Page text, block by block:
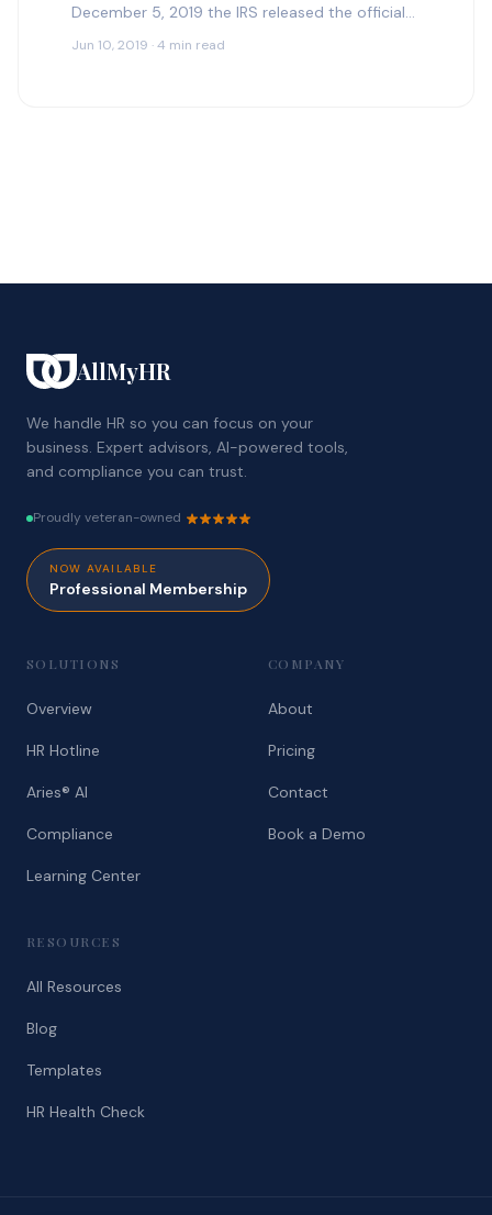
December 5, 2019 the IRS released the official
version of the 2020 Form W-4. See below for…
Jun 10, 2019 · 4 min read
AllMyHR
We handle HR so you can focus on your
business. Expert advisors, AI-powered tools,
and compliance you can trust.
Proudly veteran-owned
NOW AVAILABLE
Professional Membership
SOLUTIONS
Overview
HR Hotline
Aries® AI
Compliance
Learning Center
COMPANY
About
Pricing
Contact
Book a Demo
RESOURCES
All Resources
Blog
Templates
HR Health Check